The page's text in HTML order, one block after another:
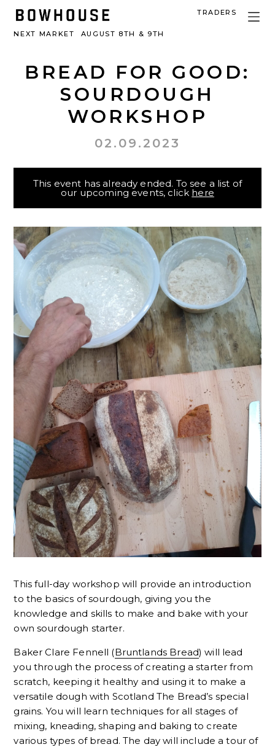
NEXT MARKET AUGUST 8TH & 9TH
TRADERS
BREAD FOR GOOD:
SOURDOUGH
WORKSHOP
02.09.2023
This event has already ended. To see a list of
our upcoming events, click here
This full-day workshop will provide an introduction
to the basics of sourdough, giving you the
knowledge and skills to make and bake with your
own sourdough starter.
Baker Clare Fennell (Bruntlands Bread) will lead
you through the process of creating a starter from
scratch, keeping it healthy and using it to make a
versatile dough with Scotland The Bread’s special
grains. You will learn techniques for all stages of
mixing, kneading, shaping and baking to create
various types of bread. The day will include a tour of